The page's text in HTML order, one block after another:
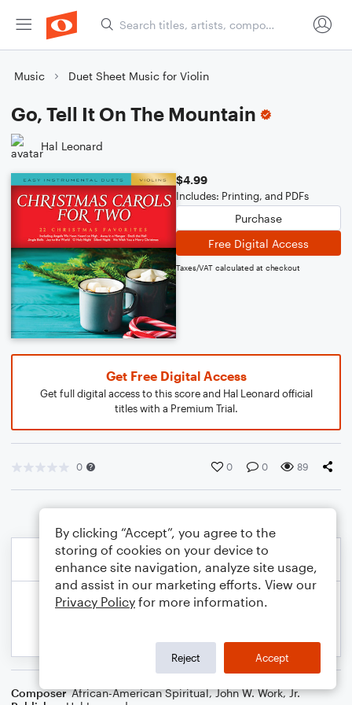
Music Duet Sheet Music for Violin
Go, Tell It On The Mountain
Hal Leonard
$4.99
Includes: Printing, and PDFs
Purchase
Free Digital Access
Taxes/VAT calculated at checkout
Get Free Digital Access
Get full digital access to this score and Hal Leonard official
titles with a Premium Trial.
0 0 0 89
Composer African-American Spiritual,John W. Work, Jr.
By clicking “Accept”, you agree to the
storing of cookies on your device to
enhance site navigation, analyze site usage,
and assist in our marketing efforts. View our
Privacy Policy for more information.
Reject Accept